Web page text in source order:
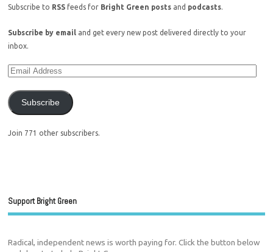
Subscribe to RSS feeds for Bright Green posts and podcasts.
Subscribe by email and get every new post delivered directly to your
inbox.
Subscribe
Join 771 other subscribers.
Support Bright Green
Radical, independent news is worth paying for. Click the button below